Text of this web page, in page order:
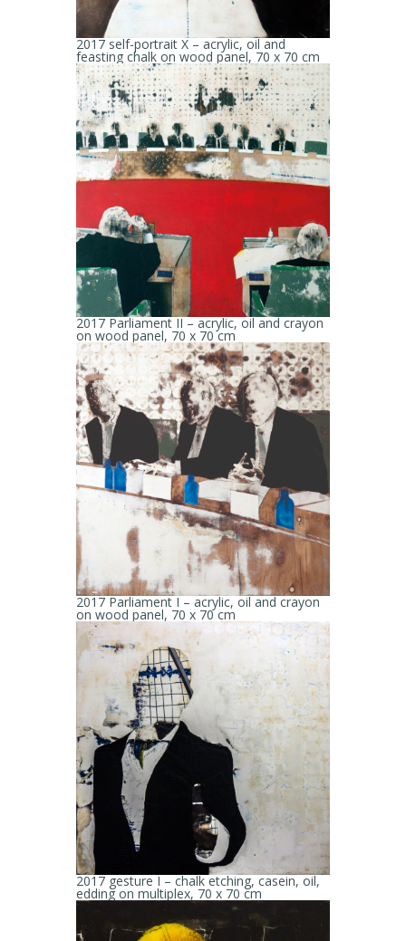
2017 self-portrait X – acrylic, oil and
feasting chalk on wood panel, 70 x 70 cm
2017 Parliament II – acrylic, oil and crayon
on wood panel, 70 x 70 cm
2017 Parliament I – acrylic, oil and crayon
on wood panel, 70 x 70 cm
2017 gesture I – chalk etching, casein, oil,
edding on multiplex, 70 x 70 cm